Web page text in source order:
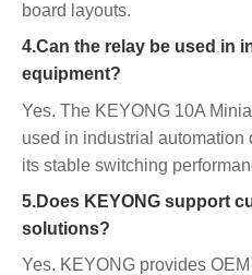
board layouts.
4.Can the relay be used in
equipment?
Yes. The KEYONG 10A
used in industrial automation
its stable switching
5.Does KEYONG support
solutions?
Yes. KEYONG provides